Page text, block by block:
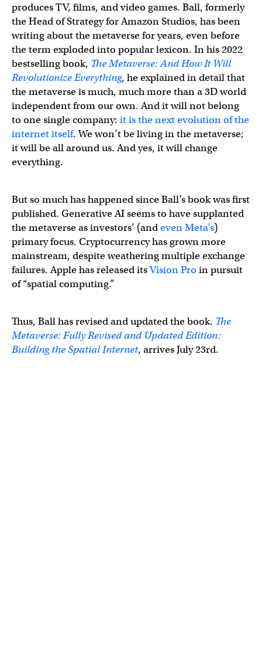
produces TV, films, and video games. Ball, formerly
the Head of Strategy for Amazon Studios, has been
writing about the metaverse for years, even before
the term exploded into popular lexicon. In his 2022
bestselling book, The Metaverse: And How It Will
Revolutionize Everything, he explained in detail that
the metaverse is much, much more than a 3D world
independent from our own. And it will not belong
to one single company: it is the next evolution of the
internet itself. We won’t be living in the metaverse;
it will be all around us. And yes, it will change
everything.
But so much has happened since Ball’s book was first
published. Generative AI seems to have supplanted
the metaverse as investors’ (andeven Meta’s)
primary focus. Cryptocurrency has grown more
mainstream, despite weathering multiple exchange
failures. Apple has released itsVision Pro in pursuit
of “spatial computing.”
Thus, Ball has revised and updated the book. The
Metaverse: Fully Revised and Updated Edition:
Building the Spatial Internet, arrives July 23rd.